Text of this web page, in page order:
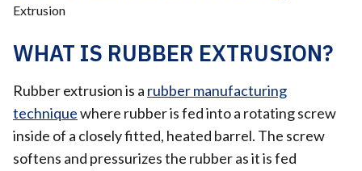
Extrusion
WHAT IS RUBBER EXTRUSION?
Rubber extrusion is a rubber manufacturing
techniquewhere rubber is fed into a rotating screw
inside of a closely fitted, heated barrel. The screw
softens and pressurizes the rubber as it is fed